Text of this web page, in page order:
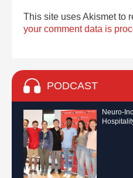
This site uses Akismet to
your comment data is
PODCAST
Neuro-